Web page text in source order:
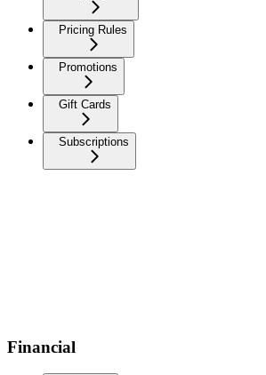
Pricing Rules
Promotions
Gift Cards
Subscriptions
Financial